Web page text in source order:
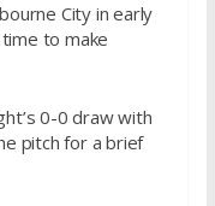
City in early
to make
0-0 draw with
pitch for a brief